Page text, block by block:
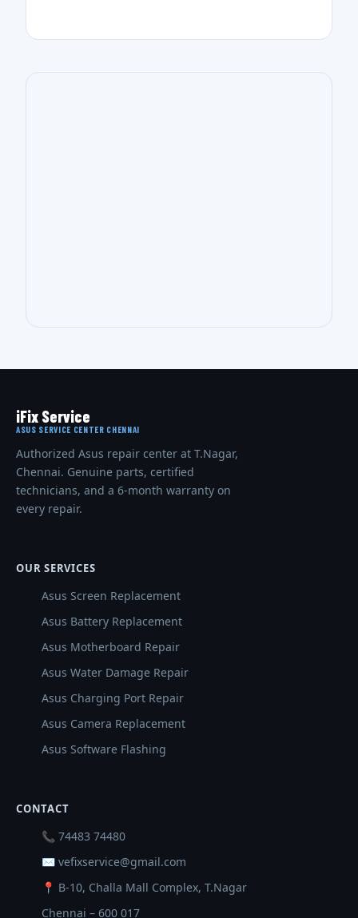
iFix Service
ASUS SERVICE CENTER CHENNAI
Authorized Asus repair center at T.Nagar,
Chennai. Genuine parts, certified
technicians, and a 6-month warranty on
every repair.
OUR SERVICES
Asus Screen Replacement
Asus Battery Replacement
Asus Motherboard Repair
Asus Water Damage Repair
Asus Charging Port Repair
Asus Camera Replacement
Asus Software Flashing
CONTACT
📞 74483 74480
✉ vefixservice@gmail.com
📍 B-10, Challa Mall Complex, T.Nagar
Chennai – 600 017